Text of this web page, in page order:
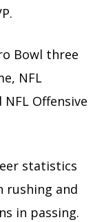
Bowl three
NFL
Offensive
statistics
rushing and
in passing.